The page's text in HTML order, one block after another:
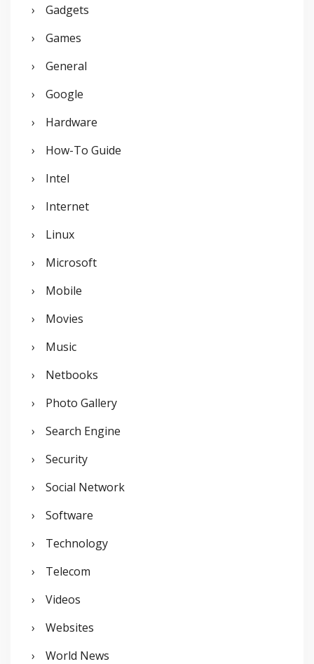
Gadgets
Games
General
Google
Hardware
How-To Guide
Intel
Internet
Linux
Microsoft
Mobile
Movies
Music
Netbooks
Photo Gallery
Search Engine
Security
Social Network
Software
Technology
Telecom
Videos
Websites
World News